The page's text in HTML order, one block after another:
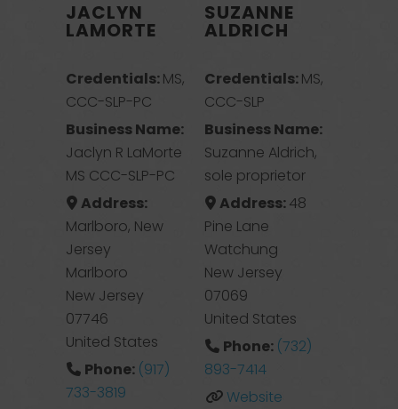
JACLYN
LAMORTE
Credentials:MS,
CCC-SLP-PC
Business Name:
Jaclyn R LaMorte
MS CCC-SLP-PC
Address:
Marlboro, New
Jersey
Marlboro
New Jersey
07746
United States
Phone: (917)
733-3819
SUZANNE
ALDRICH
Credentials:MS,
CCC-SLP
Business Name:
Suzanne Aldrich,
sole proprietor
Address:48
Pine Lane
Watchung
New Jersey
07069
United States
Phone: (732)
893-7414
Website